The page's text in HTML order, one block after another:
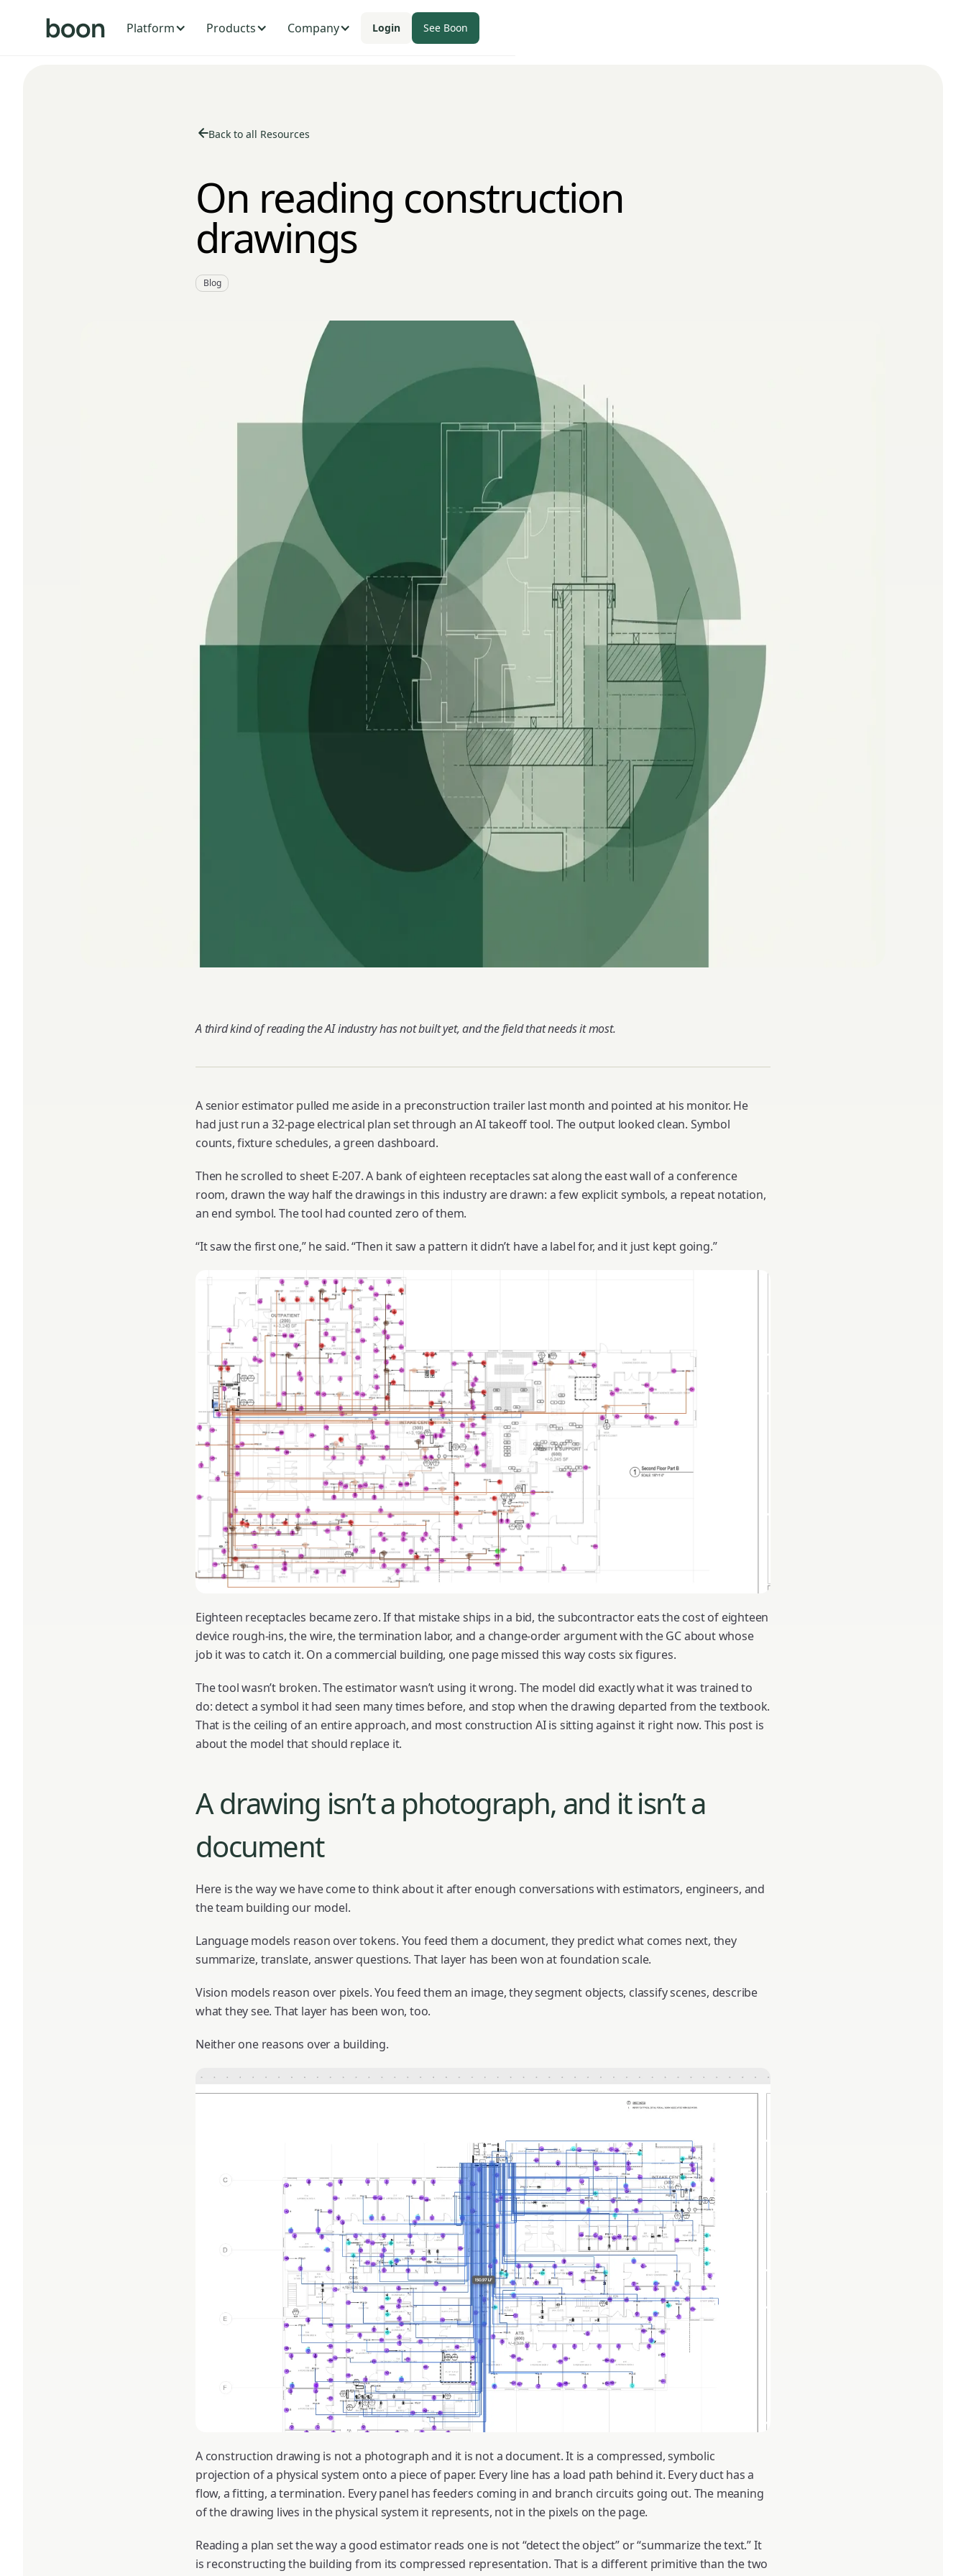
Platform Products Company Login See Boon
Back to all Resources
On reading construction
drawings
Blog
A third kind of reading the AI industry has not built yet, and the field that needs it most.
A senior estimator pulled me aside in a preconstruction trailer last month and pointed at his monitor. He
had just run a 32-page electrical plan set through an AI takeoff tool. The output looked clean. Symbol
counts, fixture schedules, a green dashboard.
Then he scrolled to sheet E-207. A bank of eighteen receptacles sat along the east wall of a conference
room, drawn the way half the drawings in this industry are drawn: a few explicit symbols, a repeat notation,
an end symbol. The tool had counted zero of them.
“It saw the first one,” he said. “Then it saw a pattern it didn’t have a label for, and it just kept going.”
Eighteen receptacles became zero. If that mistake ships in a bid, the subcontractor eats the cost of eighteen
device rough-ins, the wire, the termination labor, and a change-order argument with the GC about whose
job it was to catch it. On a commercial building, one page missed this way costs six figures.
The tool wasn’t broken. The estimator wasn’t using it wrong. The model did exactly what it was trained to
do: detect a symbol it had seen many times before, and stop when the drawing departed from the textbook.
That is the ceiling of an entire approach, and most construction AI is sitting against it right now. This post is
about the model that should replace it.
A drawing isn’t a photograph, and it isn’t a
document
Here is the way we have come to think about it after enough conversations with estimators, engineers, and
the team building our model.
Language models reason over tokens. You feed them a document, they predict what comes next, they
summarize, translate, answer questions. That layer has been won at foundation scale.
Vision models reason over pixels. You feed them an image, they segment objects, classify scenes, describe
what they see. That layer has been won, too.
Neither one reasons over a building.
A construction drawing is not a photograph and it is not a document. It is a compressed, symbolic
projection of a physical system onto a piece of paper. Every line has a load path behind it. Every duct has a
flow, a fitting, a termination. Every panel has feeders coming in and branch circuits going out. The meaning
of the drawing lives in the physical system it represents, not in the pixels on the page.
Reading a plan set the way a good estimator reads one is not “detect the object” or “summarize the text.” It
is reconstructing the building from its compressed representation. That is a different primitive than the two